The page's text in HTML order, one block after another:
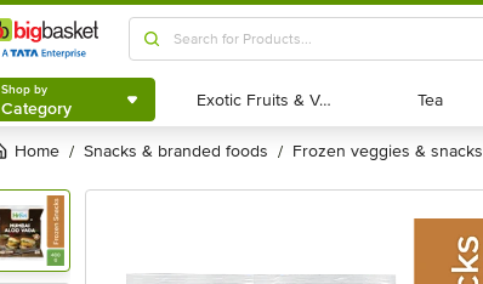
Shop by
Category
Shop by
Category Exotic Fruits & Veggies
Exotic Fruits & Veggies Tea
Tea
Home / snacks & branded foods / frozen veggies & snacks